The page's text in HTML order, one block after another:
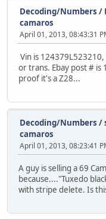
Decoding/Numbers /
camaros
April 01, 2013, 08:43:31
Vin is
or trans. Ebay post # is
proof it's a Z28...
Decoding/Numbers /
camaros
April 01, 2013, 08:23:41
A guy is selling a 69
because...."Tuxedo
with stripe delete. Is